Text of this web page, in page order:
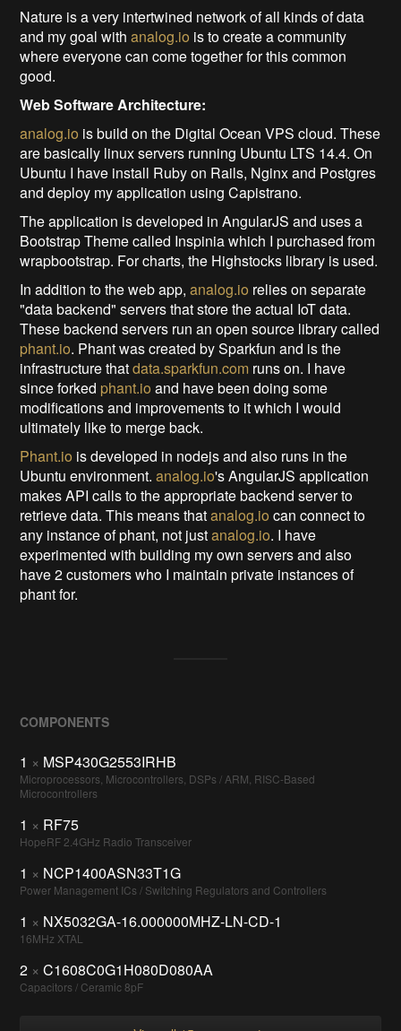
Nature is a very intertwined network of all kinds of data
and my goal withanalog.io is to create a community
where everyone can come together for this common
good.
Web Software Architecture:
analog.io is build on the Digital Ocean VPS cloud. These
are basically linux servers running Ubuntu LTS 14.4. On
Ubuntu I have install Ruby on Rails, Nginx and Postgres
and deploy my application using Capistrano.
The application is developed in AngularJS and uses a
Bootstrap Theme called Inspinia which I purchased from
wrapbootstrap. For charts, the Highstocks library is used.
In addition to the web app,analog.io relies on separate
"data backend" servers that store the actual IoT data.
These backend servers run an open source library called
phant.io. Phant was created by Sparkfun and is the
infrastructure thatdata.sparkfun.com runs on. I have
since forked phant.io and have been doing some
modifications and improvements to it which I would
ultimately like to merge back.
Phant.io is developed in nodejs and also runs in the
Ubuntu environment.analog.io's AngularJS application
makes API calls to the appropriate backend server to
retrieve data. This means thatanalog.io can connect to
any instance of phant, not justanalog.io. I have
experimented with building my own servers and also
have 2 customers who I maintain private instances of
phant for.
COMPONENTS
1 × MSP430G2553IRHB
Microprocessors, Microcontrollers, DSPs / ARM, RISC-Based
Microcontrollers
1 × RF75
HopeRF 2.4GHz Radio Transceiver
1 × NCP1400ASN33T1G
Power Management ICs / Switching Regulators and Controllers
1 × NX5032GA-16.000000MHZ-LN-CD-1
16MHz XTAL
2 × C1608C0G1H080D080AA
Capacitors / Ceramic 8pF